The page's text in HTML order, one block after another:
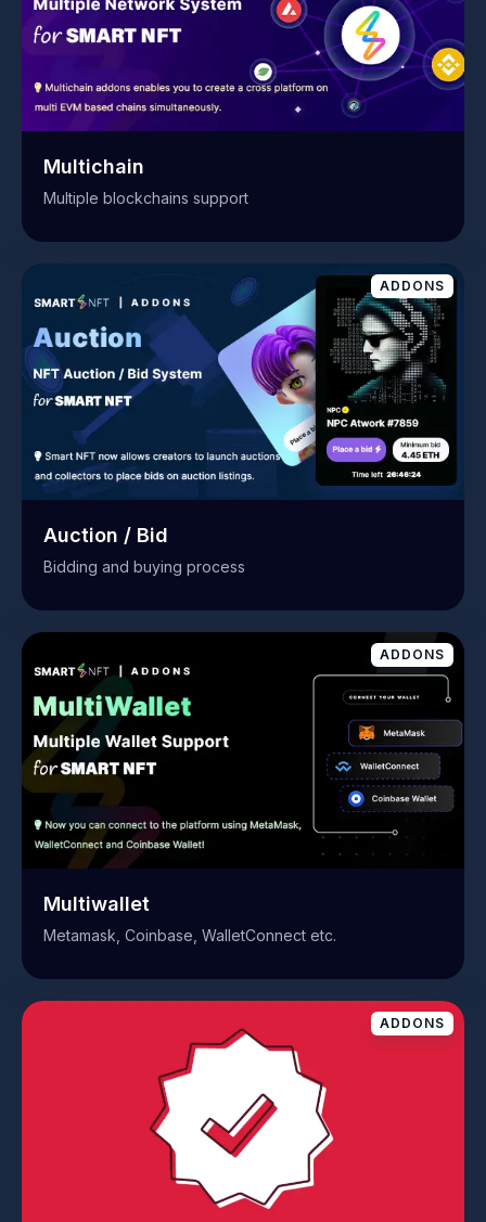
Multichain
Multiple blockchains support
ADDONS
Auction / Bid
Bidding and buying process
ADDONS
Multiwallet
Metamask, Coinbase, WalletConnect etc.
ADDONS